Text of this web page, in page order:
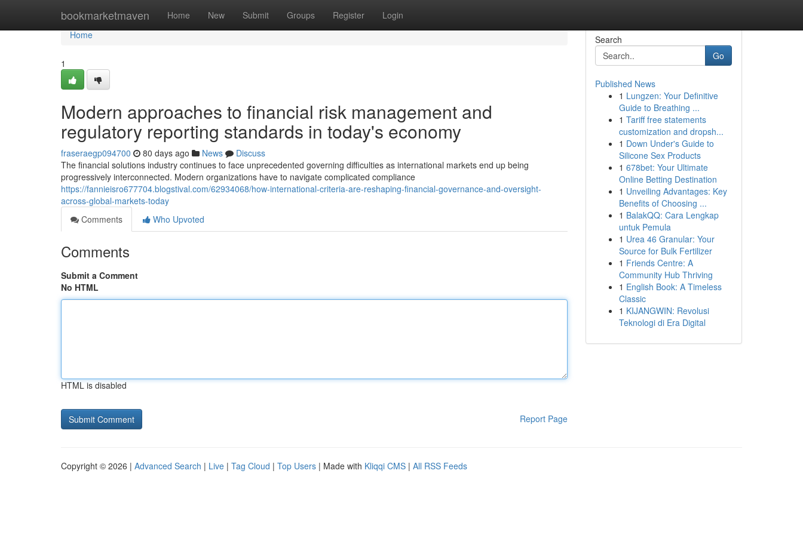
bookmarketmaven Home New Submit Groups Register Login
Home
Home
1
Modern approaches to financial risk management and
regulatory reporting standards in today's economy
fraseraegp094700 80 days ago News
Discuss
The financial solutions industry continues to face unprecedented governing difficulties as international markets end up being
progressively interconnected. Modern organizations have to navigate complicated compliance
https://fannieisro677704.blogstival.com/62934068/how-international-criteria-are-reshaping-financial-governance-and-oversight-
across-global-markets-today
Comments
Who Upvoted
Comments
Submit a Comment
No HTML
HTML is disabled
Report Page
Search
Go
Published News
1 Lungzen: Your Definitive
Guide to Breathing ...
1 Tariff free statements
customization and dropsh...
1 Down Under's Guide to
Silicone Sex Products
1 678bet: Your Ultimate
Online Betting Destination
1 Unveiling Advantages: Key
Benefits of Choosing ...
1 BalakQQ: Cara Lengkap
untuk Pemula
1 Urea 46 Granular: Your
Source for Bulk Fertilizer
1 Friends Centre: A
Community Hub Thriving
1 English Book: A Timeless
Classic
1 KIJANGWIN: Revolusi
Teknologi di Era Digital
Copyright © 2026 | Advanced Search | Live | Tag Cloud | Top Users | Made with Kliqqi CMS | All RSS Feeds